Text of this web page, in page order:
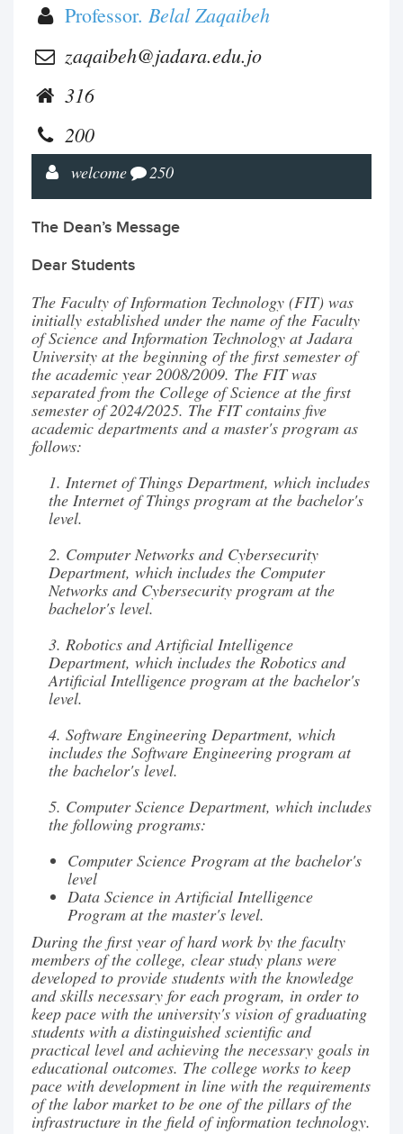
Professor. Belal Zaqaibeh
zaqaibeh@jadara.edu.jo
316
200
welcome 250
The Dean’s Message
Dear Students
The Faculty of Information Technology (FIT) was
initially established under the name of the Faculty
of Science and Information Technology at Jadara
University at the beginning of the first semester of
the academic year 2008/2009. The FIT was
separated from the College of Science at the first
semester of 2024/2025. The FIT contains five
academic departments and a master's program as
follows:
1. Internet of Things Department, which includes
the Internet of Things program at the bachelor's
level.
2. Computer Networks and Cybersecurity
Department, which includes the Computer
Networks and Cybersecurity program at the
bachelor's level.
3. Robotics and Artificial Intelligence
Department, which includes the Robotics and
Artificial Intelligence program at the bachelor's
level.
4. Software Engineering Department, which
includes the Software Engineering program at
the bachelor's level.
5. Computer Science Department, which includes
the following programs:
Computer Science Program at the bachelor's
level
Data Science in Artificial Intelligence
Program at the master's level.
During the first year of hard work by the faculty
members of the college, clear study plans were
developed to provide students with the knowledge
and skills necessary for each program, in order to
keep pace with the university's vision of graduating
students with a distinguished scientific and
practical level and achieving the necessary goals in
educational outcomes. The college works to keep
pace with development in line with the requirements
of the labor market to be one of the pillars of the
infrastructure in the field of information technology.